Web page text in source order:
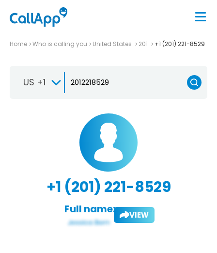
Home Who is calling you United States 201 +1 (201) 221-8529
US +1
+1 (201) 221-8529
Full name: VIEW